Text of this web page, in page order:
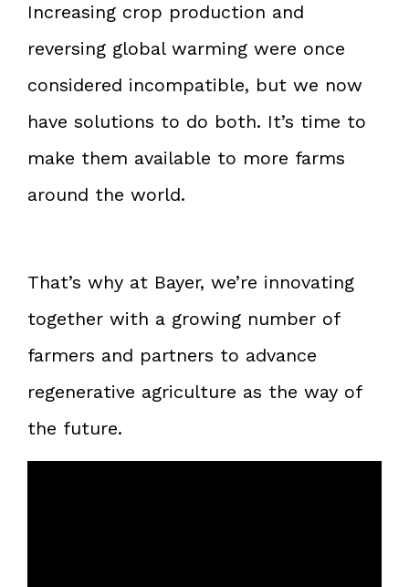
Increasing crop production and
reversing global warming were once
considered incompatible, but we now
have solutions to do both. It’s time to
make them available to more farms
around the world.
That’s why at Bayer, we’re innovating
together with a growing number of
farmers and partners to advance
regenerative agriculture as the way of
the future.